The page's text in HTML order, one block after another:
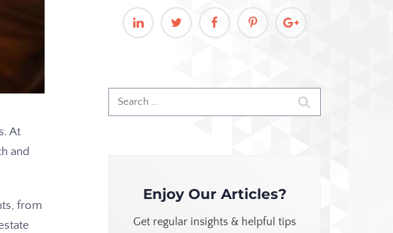
At
and
from
Enjoy Our Articles?
Get regular insights & helpful tips